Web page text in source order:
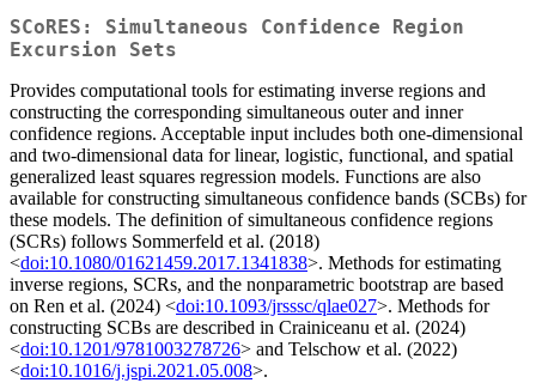
SCoRES: Simultaneous Confidence Region
Excursion Sets
Provides computational tools for estimating inverse regions and
constructing the corresponding simultaneous outer and inner
confidence regions. Acceptable input includes both one-dimensional
and two-dimensional data for linear, logistic, functional, and spatial
generalized least squares regression models. Functions are also
available for constructing simultaneous confidence bands (SCBs) for
these models. The definition of simultaneous confidence regions
(SCRs) follows Sommerfeld et al. (2018)
<doi:10.1080/01621459.2017.1341838>. Methods for estimating
inverse regions, SCRs, and the nonparametric bootstrap are based
on Ren et al. (2024) <doi:10.1093/jrsssc/qlae027>. Methods for
constructing SCBs are described in Crainiceanu et al. (2024)
<doi:10.1201/9781003278726> and Telschow et al. (2022)
<doi:10.1016/j.jspi.2021.05.008>.